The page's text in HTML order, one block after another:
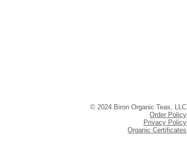
© 2024 Biron Organic Teas, LLC
Order Policy
Privacy Policy
Organic Certificates